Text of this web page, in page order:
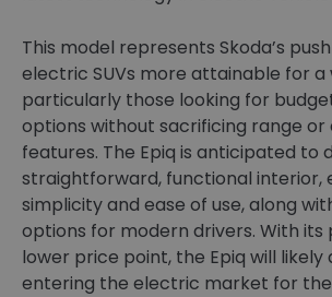
This model represents Skoda’s
electric SUVs more attainable for a
particularly those looking for
options without sacrificing range or
features. The Epiq is anticipated to
straightforward, functional interior,
simplicity and ease of use, along
options for modern drivers. With
lower price point, the Epiq will
entering the electric market for